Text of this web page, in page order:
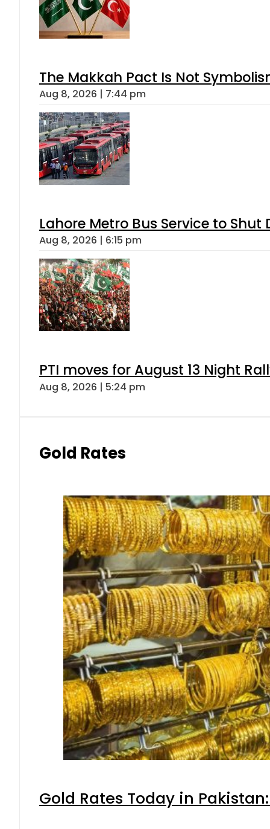
The Makkah Pact Is Not
Aug 8, 2026 | 7:44 pm
Lahore Metro Bus Service to
Aug 8, 2026 | 6:15 pm
PTI moves for August 13 Night
Aug 8, 2026 | 5:24 pm
Gold Rates
Gold Rates Today in